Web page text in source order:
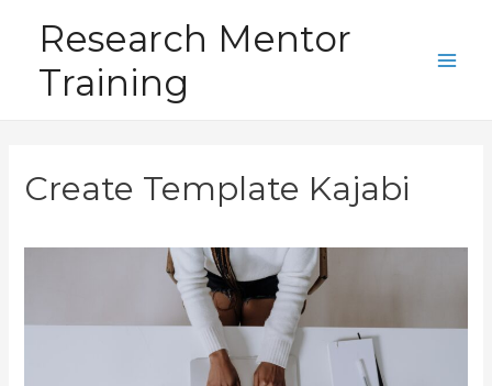
content
Research Mentor
Training
Create Template Kajabi